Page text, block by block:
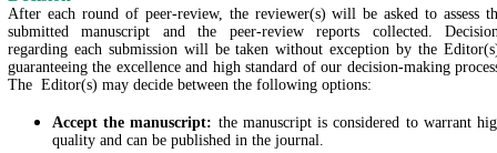
After each round of peer-review, the reviewer(s) will be asked to assess
submitted manuscript and the peer-review reports collected.
regarding each submission will be taken without exception by the
guaranteeing the excellence and high standard of our decision-making
The Editor(s) may decide between the following options:
Accept the manuscript: the manuscript is considered to warrant
quality and can be published in the journal.